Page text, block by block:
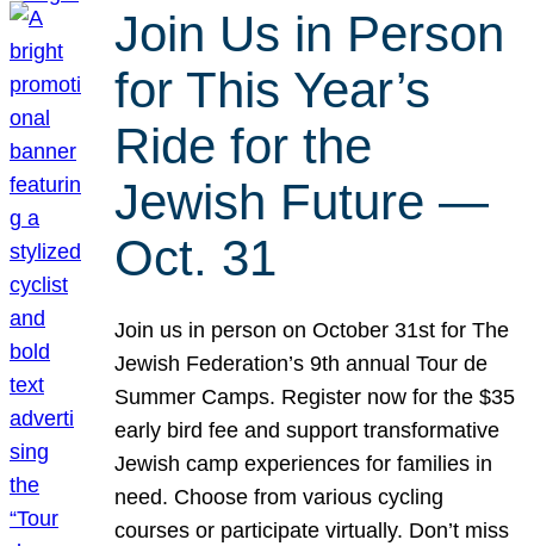
Join Us in Person
for This Year’s
Ride for the
Jewish Future —
Oct. 31
Join us in person on October 31st for The
Jewish Federation’s 9th annual Tour de
Summer Camps. Register now for the $35
early bird fee and support transformative
Jewish camp experiences for families in
need. Choose from various cycling
courses or participate virtually. Don’t miss